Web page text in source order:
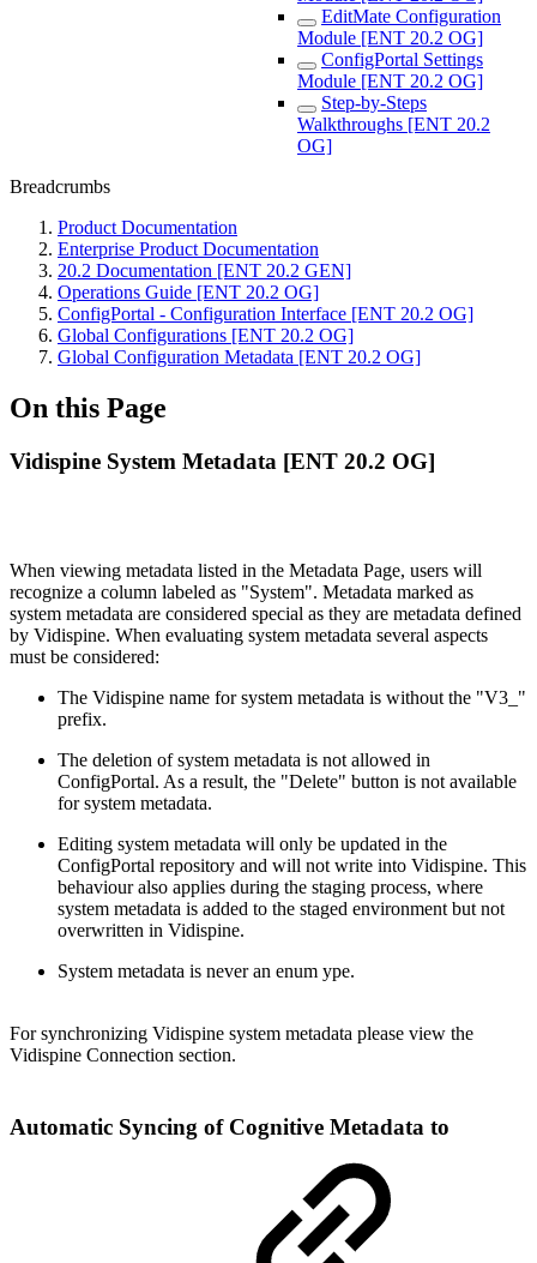
EditMate Configuration
Module [ENT 20.2 OG]
ConfigPortal Settings
Module [ENT 20.2 OG]
Step-by-Steps
Walkthroughs [ENT 20.2
OG]
Breadcrumbs
Product Documentation
Enterprise Product Documentation
20.2 Documentation [ENT 20.2 GEN]
Operations Guide [ENT 20.2 OG]
ConfigPortal - Configuration Interface [ENT 20.2 OG]
Global Configurations [ENT 20.2 OG]
Global Configuration Metadata [ENT 20.2 OG]
On this Page
Vidispine System Metadata [ENT 20.2 OG]
When viewing metadata listed in the Metadata Page, users will
recognize a column labeled as "System". Metadata marked as
system metadata are considered special as they are metadata defined
by Vidispine. When evaluating system metadata several aspects
must be considered:
The Vidispine name for system metadata is without the "V3_"
prefix.
The deletion of system metadata is not allowed in
ConfigPortal. As a result, the "Delete" button is not available
for system metadata.
Editing system metadata will only be updated in the
ConfigPortal repository and will not write into Vidispine. This
behaviour also applies during the staging process, where
system metadata is added to the staged environment but not
overwritten in Vidispine.
System metadata is never an enum ype.
For synchronizing Vidispine system metadata please view the
Vidispine Connection section.
Automatic Syncing of Cognitive Metadata to